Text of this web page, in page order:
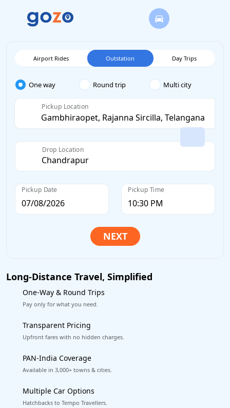
Airport Rides Outstation Day Trips
One way Round trip Multi city
Pickup Location
Drop Location
Pickup Date Pickup Time
Long-Distance Travel, Simplified
One-Way & Round Trips
Pay only for what you need.
Transparent Pricing
Upfront fares with no hidden charges.
PAN-India Coverage
Available in 3,000+ towns & cities.
Multiple Car Options
Hatchbacks to Tempo Travellers.